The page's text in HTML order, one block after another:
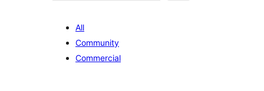
All
Community
Commercial